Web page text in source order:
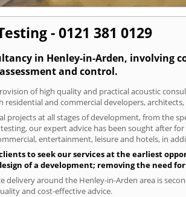
- 0121 381 0129
in Henley-in-Arden, involving
and control.
of high quality and practical acoustic
and commercial developers,
projects at all stages of development, from the
our expert advice has been sought after
entertainment, leisure and hotels, in
to seek our services at the earliest
of a development; removing the need
delivery around the Henley-in-Arden area is
and cost-effective advice.